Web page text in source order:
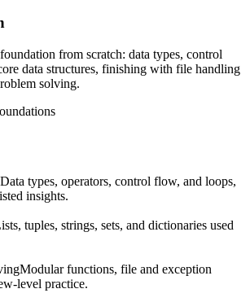
from scratch: data types, control
data structures, finishing with file handling
solving.
Data types, operators, control flow, and loops,
insights.
tuples, strings, sets, and dictionaries used
Modular functions, file and exception
level practice.